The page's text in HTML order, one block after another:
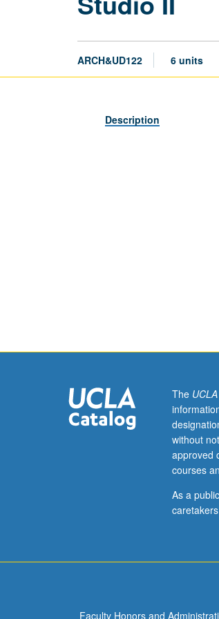
ARCH&UD122 6 units
Description
The
without
approved
courses
As a
Faculty Honors and